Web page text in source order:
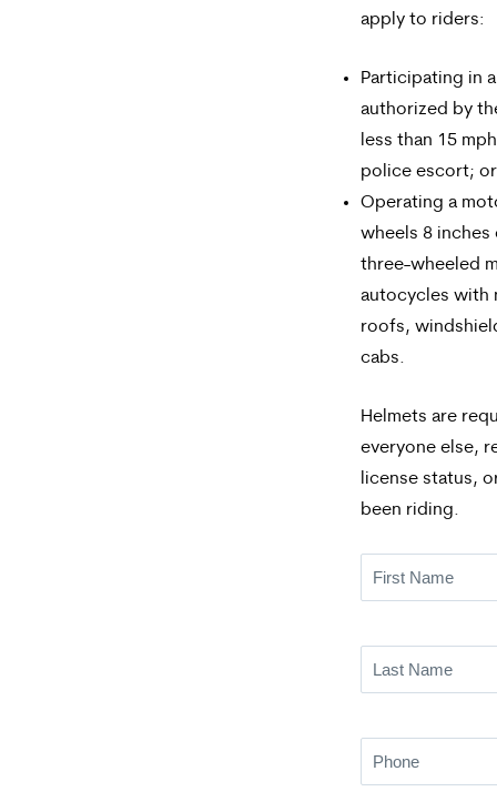
apply to riders:
Participating in
authorized by
less than 15
police escort; or
Operating a
wheels 8 inches
three-wheeled
autocycles with
roofs,
cabs.
Helmets are
everyone else,
license status,
been riding.
First
Name(Required)
Last
Name(Required)
Phone